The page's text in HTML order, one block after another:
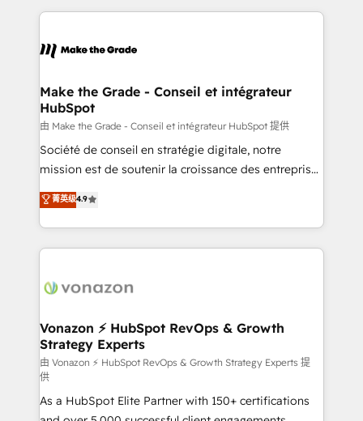
HubSpot COS Performance Award 🏆2014 HubSpot
COS Design Award 🏆2013 HubSpot Marketplace
Partner 📆Founded in 1997
HubSpot's Global Partner of the Year in 2024,
worldwide, and with over 15 years in the ecosystem,
One company, one operating model, delivering
across offices and consulting teams in the UK, USA,
Canada, Germany, France, Belgium, Singapore, and
South Africa. Certified compliant with ISO/IEC
27001:2022 and ISO 9001:2015 across all seven
Make the Grade - Conseil et intégrateur
HubSpot
由 Make the Grade - Conseil et intégrateur HubSpot 提供
Société de conseil en stratégie digitale, notre
mission est de soutenir la croissance des entreprises
B2B à travers l’acquisition de nouveaux clients,
l'intégration CRM et le développement des revenus
auprès de vos comptes existants. En France et à
l'international, nous travaillons avec des ETI
delà d’une simple transformation digitale et des
➤ L’intégration de CRM et de méthodologie RevOps
pour aligner les équipes marketing, commerciales et
support client (data migration, synchronisation API,
audit et maintenance) ➤ La création de sites internet
de conversion qui transforment les visiteurs en
菁英级4.9
Vonazon ⚡ HubSpot RevOps & Growth
Strategy Experts
由 Vonazon ⚡ HubSpot RevOps & Growth Strategy Experts 提
供
As a HubSpot Elite Partner with 150+ certifications